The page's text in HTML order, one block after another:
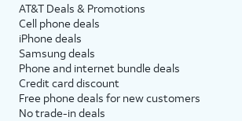
AT&T Deals & Promotions
Cell phone deals
iPhone deals
Samsung deals
Phone and internet bundle deals
Credit card discount
Free phone deals for new customers
No trade-in deals